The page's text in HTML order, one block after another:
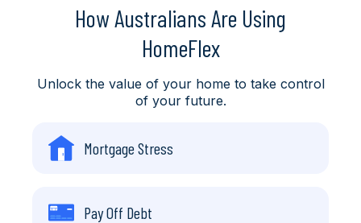
How Australians Are Using
HomeFlex
Unlock the value of your home to take control
of your future.
Mortgage Stress
Pay Off Debt